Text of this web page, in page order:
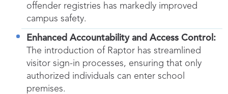
offender registries has markedly improved
campus safety.
Enhanced Accountability and Access Control:
The introduction of Raptor has streamlined
visitor sign-in processes, ensuring that only
authorized individuals can enter school
premises.